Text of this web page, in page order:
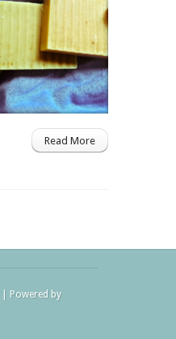
Read More
| Powered by